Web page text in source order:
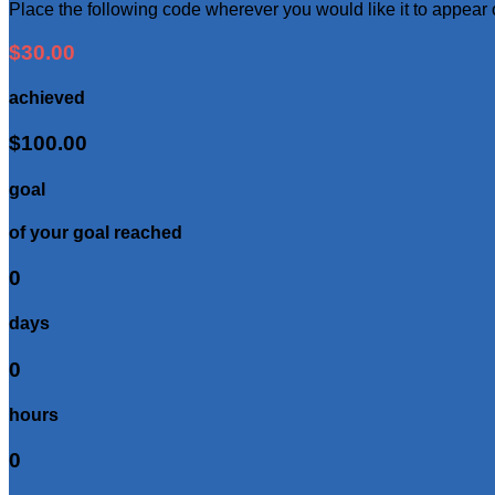
Place the following code wherever you would like it to appear
$30.00
achieved
$100.00
goal
of your goal reached
0
days
0
hours
0